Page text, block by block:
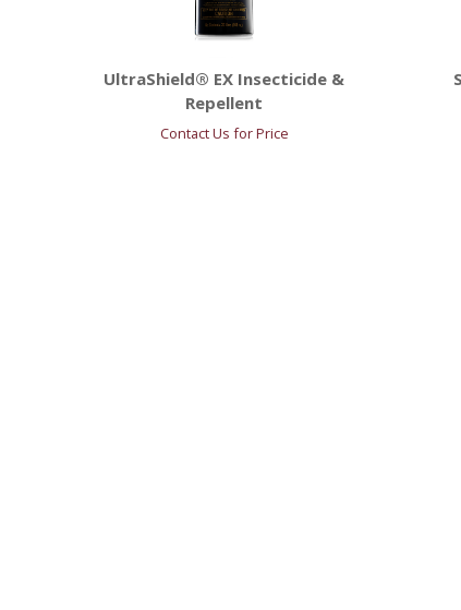
UltraShield® EX Insecticide &
Repellent
Contact Us for Price